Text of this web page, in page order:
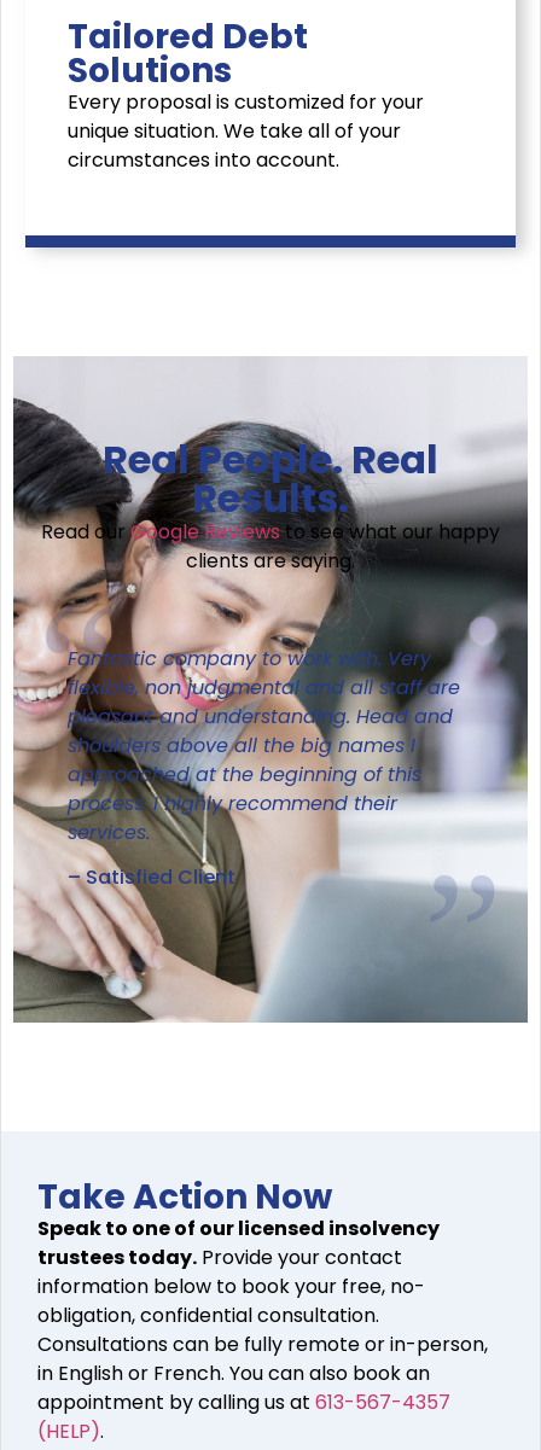
Tailored Debt
Solutions
Every proposal is customized for your
unique situation. We take all of your
circumstances into account.
Real People. Real
Results.
Read ourGoogle Reviewsto see what our happy
clients are saying.
Fantastic company to work with. Very
flexible, non judgmental and all staff are
pleasant and understanding. Head and
shoulders above all the big names I
approached at the beginning of this
process. I highly recommend their
services.
– Satisfied Client
Take Action Now
Speak to one of our licensed insolvency
trustees today. Provide your contact
information below to book your free, no-
obligation, confidential consultation.
Consultations can be fully remote or in-person,
in English or French. You can also book an
appointment by calling us at 613-567-4357
(HELP).